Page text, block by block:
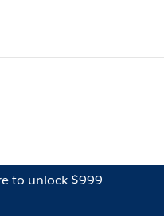
to unlock $999